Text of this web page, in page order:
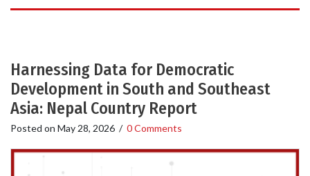
Harnessing Data for Democratic
Development in South and Southeast
Asia: Nepal Country Report
Posted on May 28, 2026 / 0 Comments